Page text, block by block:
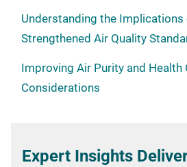
Understanding the Implications
Strengthened Air Quality
Improving Air Purity and Health
Considerations
Expert Insights